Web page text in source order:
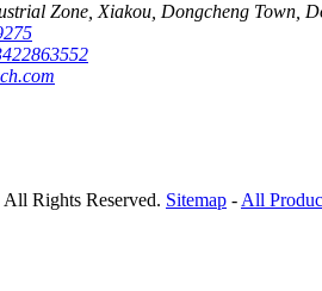
Zone, Xiakou, Dongcheng Town,
Rights Reserved. Sitemap - All